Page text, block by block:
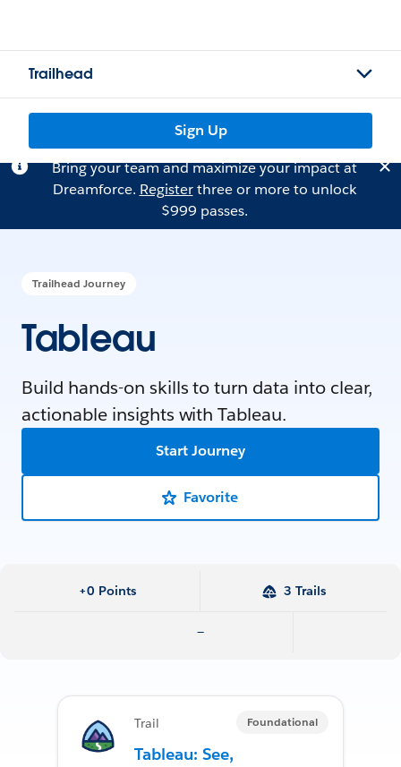
Trailhead
Sign Up
Bring your team and maximize your impact at
Dreamforce. Registerthree or more to unlock
$999 passes.
Trailhead Journey
Tableau
Build hands-on skills to turn data into clear,
actionable insights with Tableau.
Start Journey
Favorite
+0 Points 3 Trails
—
Foundational
Trail
Tableau: See,